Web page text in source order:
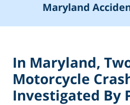
Maryland
In Maryland,
Motorcycle
Investigated By